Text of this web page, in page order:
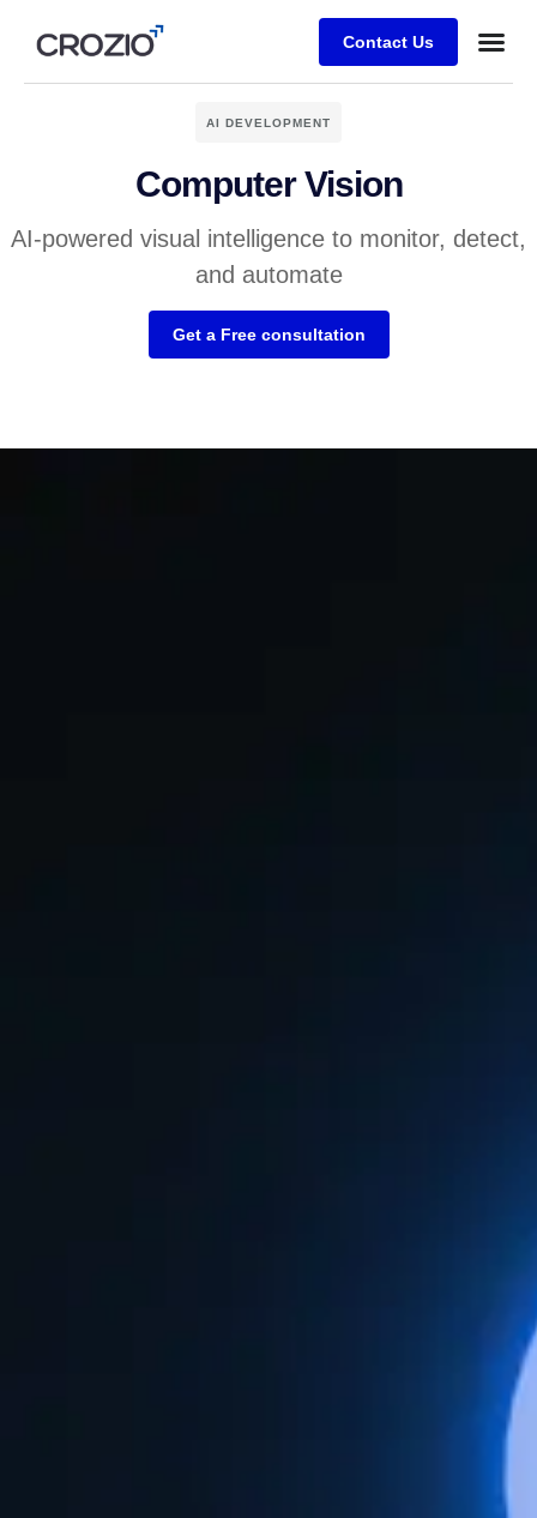
Contact Us
AI DEVELOPMENT
Computer Vision
AI-powered visual intelligence to monitor, detect,
and automate
Get a Free consultation